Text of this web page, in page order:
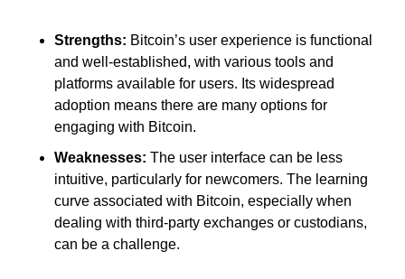
Strengths: Bitcoin’s user experience is functional
and well-established, with various tools and
platforms available for users. Its widespread
adoption means there are many options for
engaging with Bitcoin.
Weaknesses: The user interface can be less
intuitive, particularly for newcomers. The learning
curve associated with Bitcoin, especially when
dealing with third-party exchanges or custodians,
can be a challenge.